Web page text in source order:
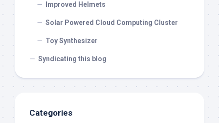
Improved Helmets
Solar Powered Cloud Computing Cluster
Toy Synthesizer
Syndicating this blog
Categories